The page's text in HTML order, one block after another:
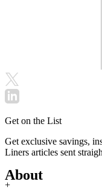
Get on the List
Get exclusive savings,
Liners articles sent
About
+